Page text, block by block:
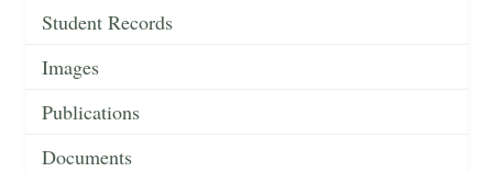
Student Records
Images
Publications
Documents